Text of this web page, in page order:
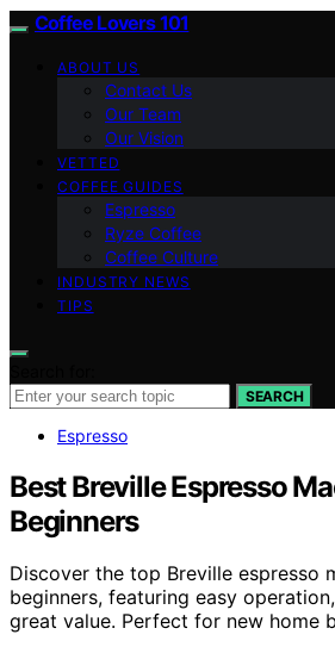
Coffee Lovers 101
ABOUT US
Contact Us
Our Team
Our Vision
VETTED
COFFEE GUIDES
Espresso
Ryze Coffee
Coffee Culture
INDUSTRY NEWS
TIPS
SEARCH
Espresso
Best Breville Espresso
Beginners
Discover the top Breville espresso
beginners, featuring easy
great value. Perfect for new home